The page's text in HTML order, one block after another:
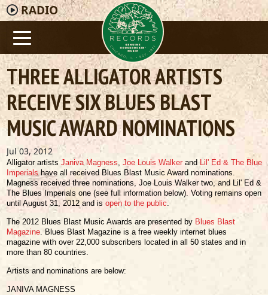
RADIO
THREE ALLIGATOR ARTISTS
RECEIVE SIX BLUES BLAST
MUSIC AWARD NOMINATIONS
Jul 03, 2012
Alligator artists Janiva Magness, Joe Louis Walkerand Lil' Ed & The Blue
Imperialshave all received Blues Blast Music Award nominations.
Magness received three nominations, Joe Louis Walker two, and Lil' Ed &
The Blues Imperials one (see full information below). Voting remains open
until August 31, 2012 and is open to the public.
The 2012 Blues Blast Music Awards are presented by Blues Blast
Magazine. Blues Blast Magazine is a free weekly internet blues
magazine with over 22,000 subscribers located in all 50 states and in
more than 80 countries.
Artists and nominations are below:
JANIVA MAGNESS